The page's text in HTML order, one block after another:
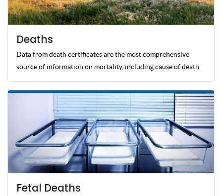
Deaths
Data from death certificates are the most comprehensive
source of information on mortality, including cause of death
Fetal Deaths